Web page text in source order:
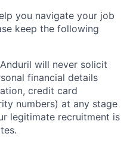
you navigate your job
keep the following
Anduril will never solicit
financial details
credit card
numbers) at any stage
legitimate recruitment is